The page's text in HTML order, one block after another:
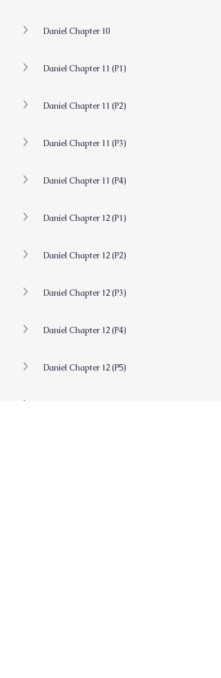
Daniel Chapter 10
Daniel Chapter 11 (P1)
Daniel Chapter 11 (P2)
Daniel Chapter 11 (P3)
Daniel Chapter 11 (P4)
Daniel Chapter 12 (P1)
Daniel Chapter 12 (P2)
Daniel Chapter 12 (P3)
Daniel Chapter 12 (P4)
Daniel Chapter 12 (P5)